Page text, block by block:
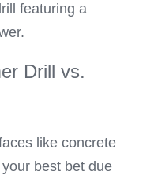
featuring a
Drill vs.
like concrete
best bet due